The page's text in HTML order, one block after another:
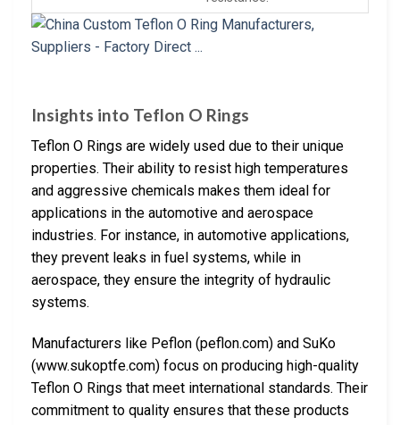
Insights into Teflon O Rings
Teflon O Rings are widely used due to their unique
properties. Their ability to resist high temperatures
and aggressive chemicals makes them ideal for
applications in the automotive and aerospace
industries. For instance, in automotive applications,
they prevent leaks in fuel systems, while in
aerospace, they ensure the integrity of hydraulic
systems.
Manufacturers like Peflon (peflon.com) and SuKo
(www.sukoptfe.com) focus on producing high-quality
Teflon O Rings that meet international standards. Their
commitment to quality ensures that these products